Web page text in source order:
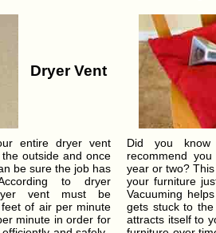
Dryer Vent
entire dryer vent
outside and once
be sure the job has
to dryer
vent must be
of air per minute
minute in order for
Did you know
recommend
year or two?
your furniture
Vacuuming
gets stuck to
attracts itself to